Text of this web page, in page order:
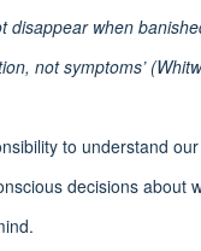
disappear when
not symptoms’
to understand
decisions about